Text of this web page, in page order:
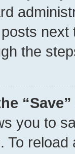
the
you to
To